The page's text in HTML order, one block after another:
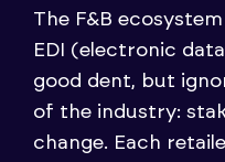
The F&B
EDI (electronic
good dent, but
of the industry:
change. Each